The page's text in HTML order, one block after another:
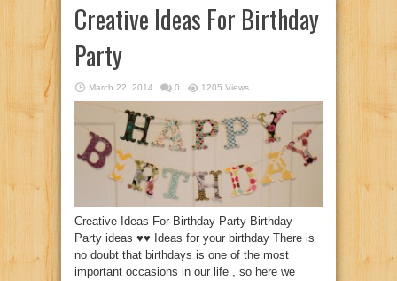
Creative Ideas For Birthday
Party
March 22, 2014 0 1205 Views
Creative Ideas For Birthday Party Birthday
Party ideas ♥♥ Ideas for your birthday There is
no doubt that birthdays is one of the most
important occasions in our life , so here we